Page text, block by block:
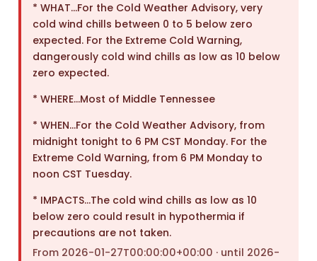
* WHAT…For the Cold Weather Advisory, very
cold wind chills between 0 to 5 below zero
expected. For the Extreme Cold Warning,
dangerously cold wind chills as low as 10 below
zero expected.
* WHERE…Most of Middle Tennessee
* WHEN…For the Cold Weather Advisory, from
midnight tonight to 6 PM CST Monday. For the
Extreme Cold Warning, from 6 PM Monday to
noon CST Tuesday.
* IMPACTS…The cold wind chills as low as 10
below zero could result in hypothermia if
precautions are not taken.
From 2026-01-27T00:00:00+00:00 · until 2026-